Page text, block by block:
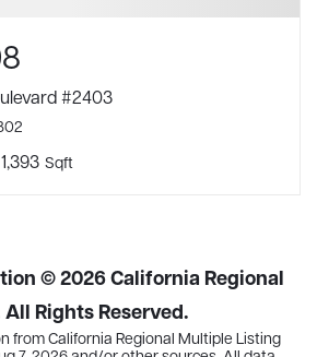
#2403
1,393 Sqft
©2026California Regional
All Rights Reserved.
from California Regional Multiple Listing